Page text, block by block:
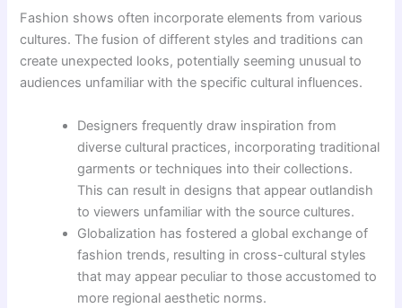
Fashion shows often incorporate elements from various
cultures. The fusion of different styles and traditions can
create unexpected looks, potentially seeming unusual to
audiences unfamiliar with the specific cultural influences.
Designers frequently draw inspiration from
diverse cultural practices, incorporating traditional
garments or techniques into their collections.
This can result in designs that appear outlandish
to viewers unfamiliar with the source cultures.
Globalization has fostered a global exchange of
fashion trends, resulting in cross-cultural styles
that may appear peculiar to those accustomed to
more regional aesthetic norms.